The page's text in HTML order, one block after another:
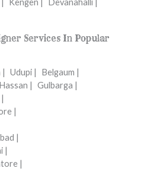
Kengen |
Devanahalli |
Services In Popular
| Udupi |
Belgaum |
Hassan | Gulbarga |
|
|
|
|